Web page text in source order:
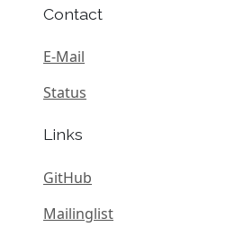
Contact
E-Mail
Status
Links
GitHub
Mailinglist